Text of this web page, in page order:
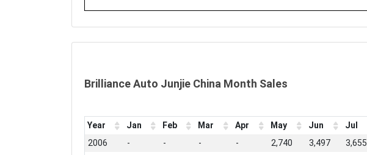
Brilliance Auto Junjie China Month Sales
Year Jan Feb Mar Apr May Jun Jul
2006
- - - - 2,740 3,497 3,655